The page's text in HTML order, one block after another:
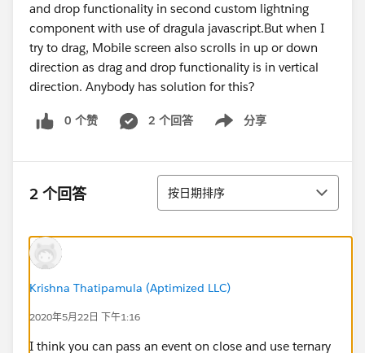
and drop functionality in second custom lightning
component with use of dragula javascript.But when I
try to drag, Mobile screen also scrolls in up or down
direction as drag and drop functionality is in vertical
direction. Anybody has solution for this?
0 个赞 2 个回答 分享
Show menu
2 个回答 排序
按日期排序
Krishna Thatipamula (Aptimized LLC)
2020年5月22日 下午1:16
I think you can pass an event on close and use ternary